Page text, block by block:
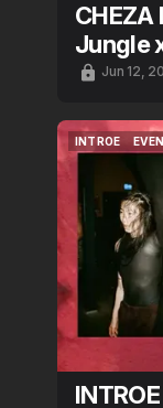
Jungle
Jun 12,
INTROE
INTROE